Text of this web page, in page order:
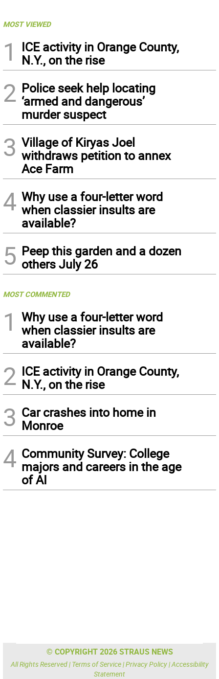
MOST VIEWED
1
ICE activity in Orange County,
N.Y., on the rise
2 Police seek help locating
‘armed and dangerous’
murder suspect
3 Village of Kiryas Joel
withdraws petition to annex
Ace Farm
4 Why use a four-letter word
when classier insults are
available?
5 Peep this garden and a dozen
others July 26
MOST COMMENTED
1
Why use a four-letter word
when classier insults are
available?
2 ICE activity in Orange County,
N.Y., on the rise
3 Car crashes into home in
Monroe
4 Community Survey: College
majors and careers in the age
of AI
© COPYRIGHT 2026 STRAUS NEWS
All Rights Reserved | Terms of Service|Privacy Policy|Accessibility
Statement